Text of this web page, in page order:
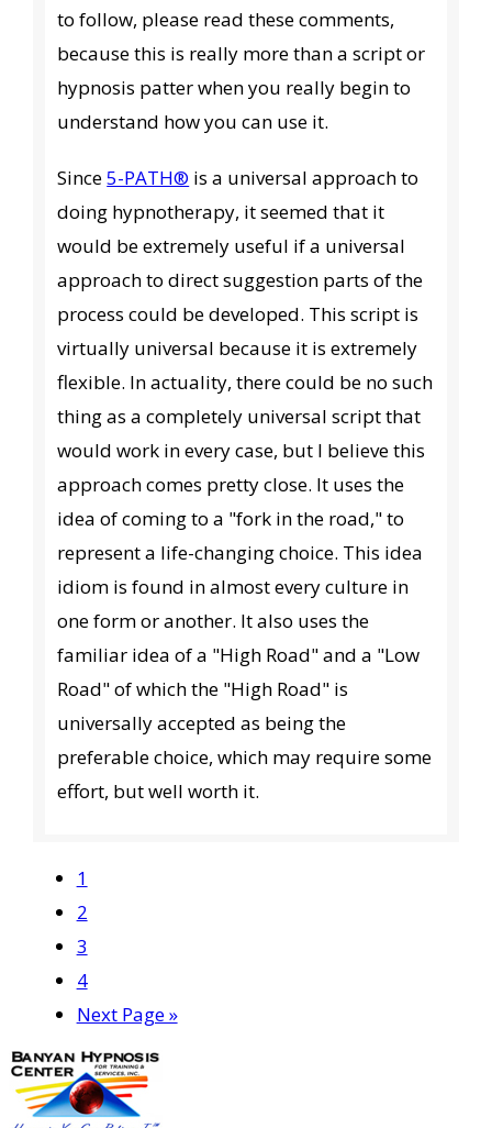
to follow, please read these comments,
because this is really more than a script or
hypnosis patter when you really begin to
understand how you can use it.
Since5-PATH® is a universal approach to
doing hypnotherapy, it seemed that it
would be extremely useful if a universal
approach to direct suggestion parts of the
process could be developed. This script is
virtually universal because it is extremely
flexible. In actuality, there could be no such
thing as a completely universal script that
would work in every case, but I believe this
approach comes pretty close. It uses the
idea of coming to a "fork in the road," to
represent a life-changing choice. This idea
idiom is found in almost every culture in
one form or another. It also uses the
familiar idea of a "High Road" and a "Low
Road" of which the "High Road" is
universally accepted as being the
preferable choice, which may require some
effort, but well worth it.
Page
1
Page
2
Page
3
Page
4
Go
to
Next Page »